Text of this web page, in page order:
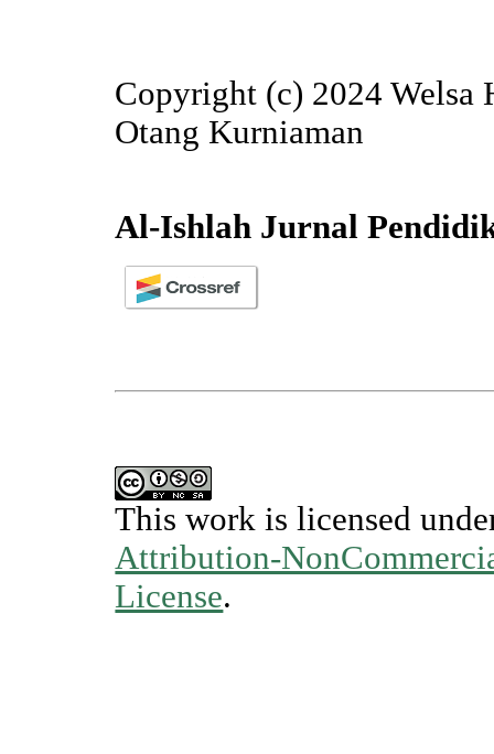
Copyright (c) 2024 Welsa
Otang Kurniaman
Al-Ishlah Jurnal
This work is licensed
Attribution-
License.